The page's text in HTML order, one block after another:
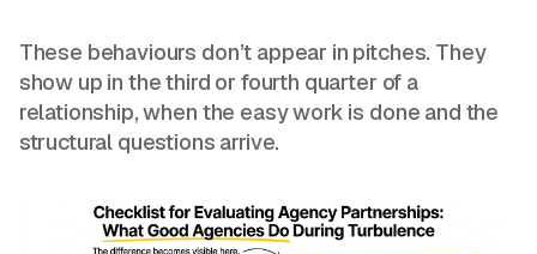
These behaviours don’t appear in pitches. They
show up in the third or fourth quarter of a
relationship, when the easy work is done and the
structural questions arrive.